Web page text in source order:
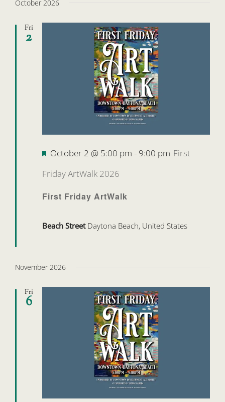
October 2026
Fri
2
First Friday ArtWalk
Featured
October 2 @ 5:00 pm - 9:00 pm First
Friday ArtWalk 2026
Beach Street Daytona Beach, United States
November 2026
Fri
6